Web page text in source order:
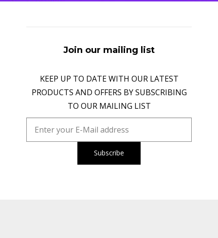
Join our mailing list
KEEP UP TO DATE WITH OUR LATEST
PRODUCTS AND OFFERS BY SUBSCRIBING
TO OUR MAILING LIST